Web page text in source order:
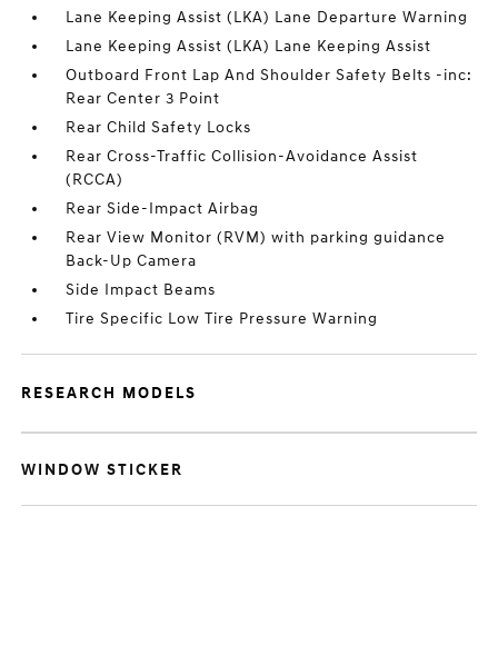
Lane Keeping Assist (LKA) Lane Departure Warning
Lane Keeping Assist (LKA) Lane Keeping Assist
Outboard Front Lap And Shoulder Safety Belts -inc:
Rear Center 3 Point
Rear Child Safety Locks
Rear Cross-Traffic Collision-Avoidance Assist
(RCCA)
Rear Side-Impact Airbag
Rear View Monitor (RVM) with parking guidance
Back-Up Camera
Side Impact Beams
Tire Specific Low Tire Pressure Warning
RESEARCH MODELS
WINDOW STICKER